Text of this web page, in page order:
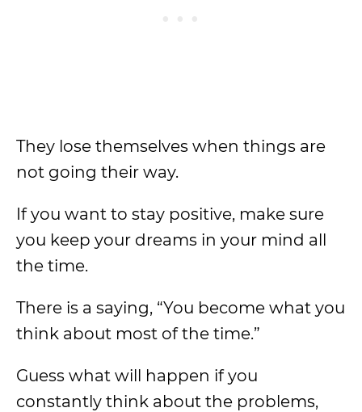
They lose themselves when things are
not going their way.
If you want to stay positive, make sure
you keep your dreams in your mind all
the time.
There is a saying, “You become what you
think about most of the time.”
Guess what will happen if you
constantly think about the problems,